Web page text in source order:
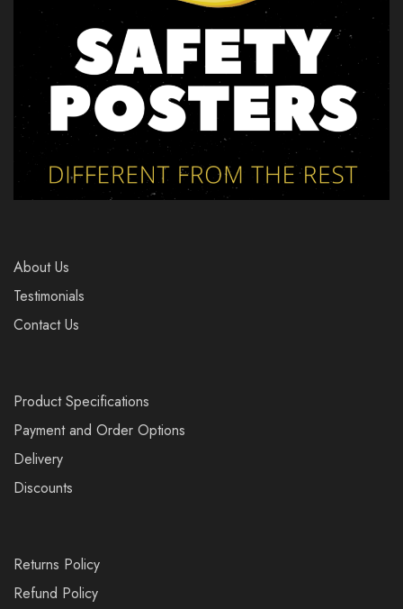
About Us
Testimonials
Contact Us
Product Specifications
Payment and Order Options
Delivery
Discounts
Returns Policy
Refund Policy